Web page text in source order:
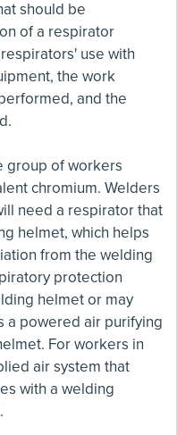
should be
of a respirator
use with
the work
and the
group of workers
chromium. Welders
need a respirator that
helmet, which helps
from the welding
protection
helmet or may
a powered air purifying
For workers in
air system that
with a welding